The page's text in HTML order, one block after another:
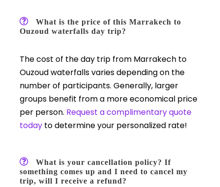
What is the price of this Marrakech to
Ouzoud waterfalls day trip?
The cost of the day trip from Marrakech to
Ouzoud waterfalls varies depending on the
number of participants. Generally, larger
groups benefit from a more economical price
per person. Request a complimentary quote
today to determine your personalized rate!
What is your cancellation policy? If
something comes up and I need to cancel my
trip, will I receive a refund?